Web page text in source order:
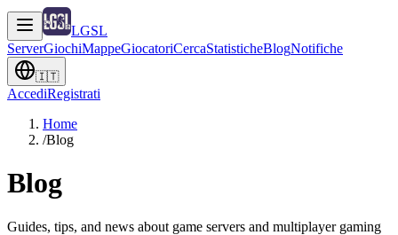
LGSL
ServerGiochiMappeGiocatoriCercaStatisticheBlogNotifiche
🇮🇹
AccediRegistrati
Home
/Blog
Blog
Guides, tips, and news about game servers and multiplayer gaming